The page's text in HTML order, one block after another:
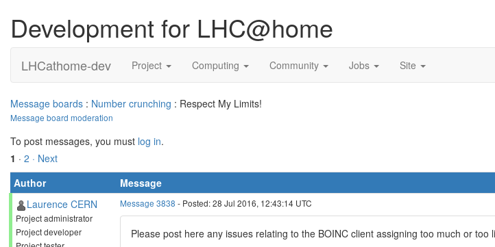
Development for LHC@home
LHCathome-dev Project Computing Community Jobs Site
Message boards : Number crunching : Respect My Limits!
Message board moderation
To post messages, you must log in.
1 · 2 · Next
Author
Message
Laurence CERN
Project administrator
Project developer
Message 3838 - Posted: 28 Jul 2016, 12:43:14 UTC
Please post here any issues relating to the BOINC client assigning too much or